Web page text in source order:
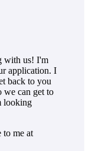
with us! I'm
application. I
back to you
we can get to
looking
to me at